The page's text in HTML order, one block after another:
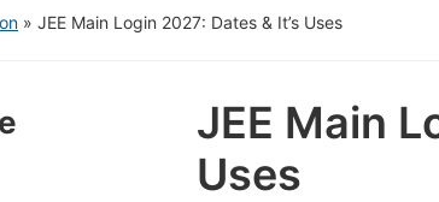
» JEE Main Login 2027: Dates & It’s Uses
JEE Main
Uses